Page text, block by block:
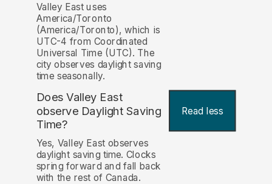
Valley East uses
America/Toronto
(America/Toronto), which is
UTC-4 from Coordinated
Universal Time (UTC). The
city observes daylight saving
time seasonally.
Does Valley East
observe Daylight Saving
Time?
Read less
Yes, Valley East observes
daylight saving time. Clocks
spring forward and fall back
with the rest of Canada.